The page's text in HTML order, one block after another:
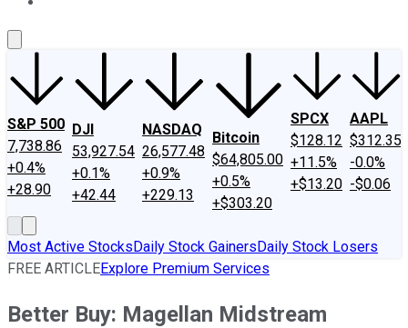
S&P 500
7,738.86
+0.4%
+28.90
DJI
53,927.54
+0.1%
+42.44
NASDAQ
26,577.48
+0.9%
+229.13
Bitcoin
$64,805.00
+0.5%
+$303.20
SPCX
$128.12
+11.5%
+$13.20
AAPL
$312.35
-0.0%
-$0.06
Most Active StocksDaily Stock GainersDaily Stock Losers
FREE ARTICLEExplore Premium Services
Better Buy: Magellan Midstream